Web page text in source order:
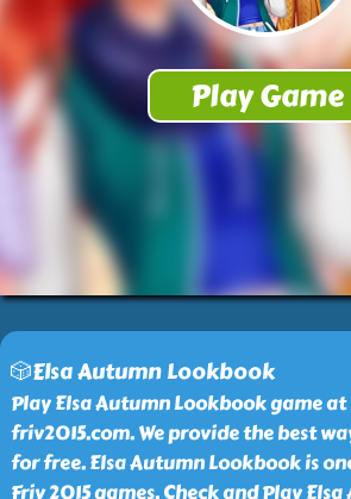
🎲Elsa Autumn Lookbook
Play Elsa Autumn Lookbook game
friv2015.com. We provide the best
for free. Elsa Autumn Lookbook is
Friv 2015 games. Check and Play